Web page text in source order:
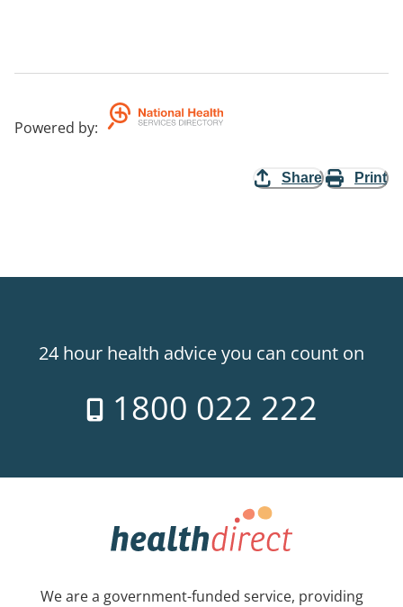
Powered by:
Share Print
24 hour health advice you can count on
1800 022 222
We are a government-funded service, providing